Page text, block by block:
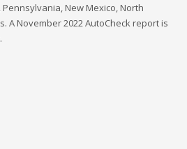
New Mexico, North
A November 2022 AutoCheck report is